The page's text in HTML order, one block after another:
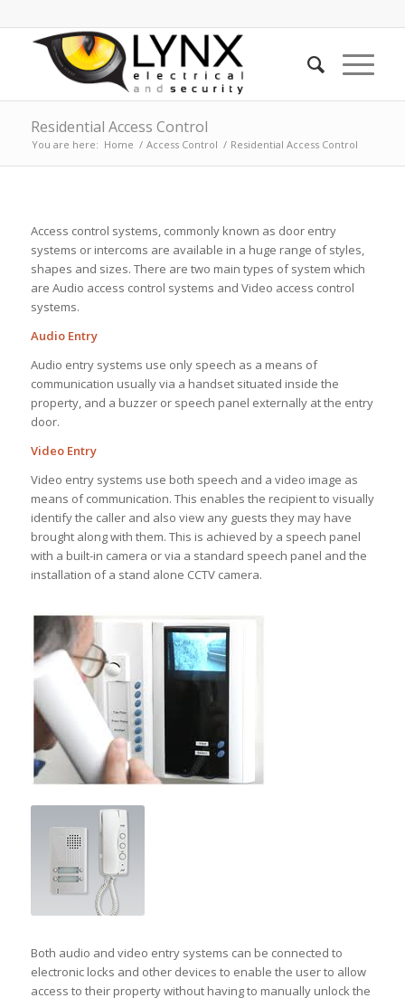
Residential Access Control
You are here: Home / Access Control / Residential Access Control
Access control systems, commonly known as door entry
systems or intercoms are available in a huge range of styles,
shapes and sizes. There are two main types of system which
are Audio access control systems and Video access control
systems.
Audio Entry
Audio entry systems use only speech as a means of
communication usually via a handset situated inside the
property, and a buzzer or speech panel externally at the entry
door.
Video Entry
Video entry systems use both speech and a video image as
means of communication. This enables the recipient to visually
identify the caller and also view any guests they may have
brought along with them. This is achieved by a speech panel
with a built-in camera or via a standard speech panel and the
installation of a stand alone CCTV camera.
Both audio and video entry systems can be connected to
electronic locks and other devices to enable the user to allow
access to their property without having to manually unlock the